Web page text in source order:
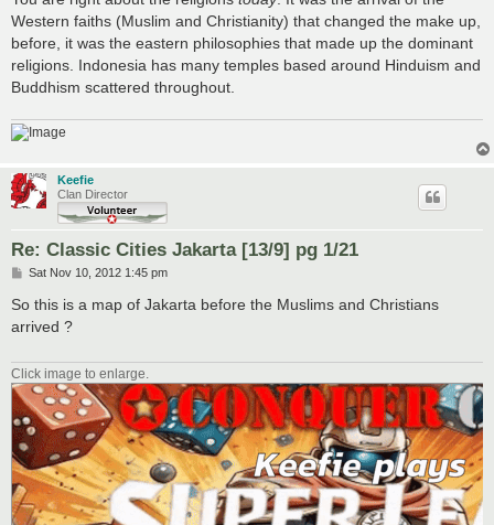
Western faiths (Muslim and Christianity) that changed the make up,
before, it was the eastern philosophies that made up the dominant
religions. Indonesia has many temples based around Hinduism and
Buddhism scattered throughout.
Keefie
Clan Director
Re: Classic Cities Jakarta [13/9] pg 1/21
P
s
t
Sat Nov 10, 2012 1:45 pm
So this is a map of Jakarta before the Muslims and Christians
arrived ?
Click image to enlarge.